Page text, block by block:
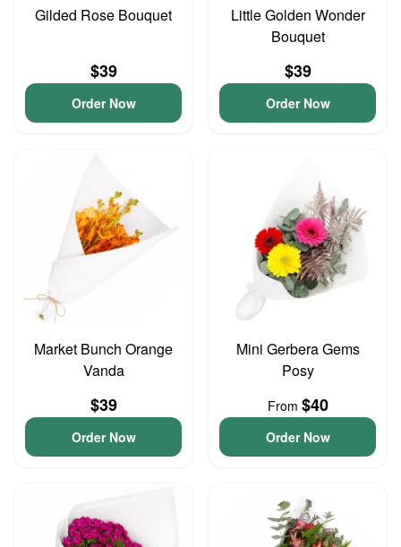
Gilded Rose Bouquet
$39
Order Now
Little Golden Wonder
Bouquet
$39
Order Now
Market Bunch Orange
Vanda
$39
Order Now
Mini Gerbera Gems
Posy
From $40
Order Now